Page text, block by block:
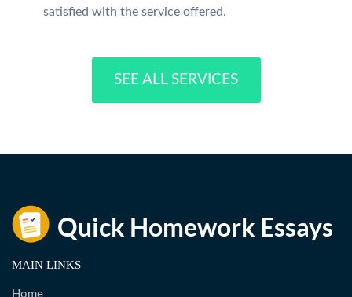
satisfied with the service offered.
SEE ALL SERVICES
MAIN LINKS
Home